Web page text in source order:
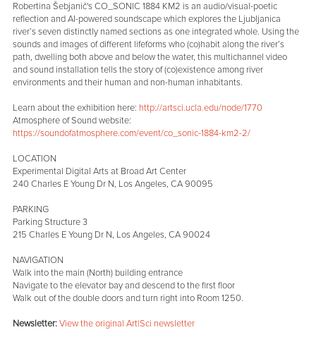
Robertina Šebjanič's CO_SONIC 1884 KM2 is an audio/visual-poetic
reflection and AI-powered soundscape which explores the Ljubljanica
river’s seven distinctly named sections as one integrated whole. Using the
sounds and images of different lifeforms who (co)habit along the river’s
path, dwelling both above and below the water, this multichannel video
and sound installation tells the story of (co)existence among river
environments and their human and non-human inhabitants.
Learn about the exhibition here: http://artsci.ucla.edu/node/1770
Atmosphere of Sound website:
https://soundofatmosphere.com/event/co_sonic-1884-km2-2/
LOCATION
Experimental Digital Arts at Broad Art Center
240 Charles E Young Dr N, Los Angeles, CA 90095
PARKING
Parking Structure 3
215 Charles E Young Dr N, Los Angeles, CA 90024
NAVIGATION
Walk into the main (North) building entrance
Navigate to the elevator bay and descend to the first floor
Walk out of the double doors and turn right into Room 1250.
Newsletter: View the original Art|Sci newsletter